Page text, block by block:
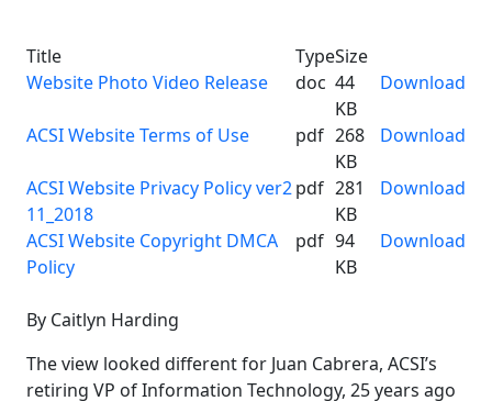
Title TypeSize
Website Photo Video Release
doc 44
KB
Download
ACSI Website Terms of Use pdf 268
KB
Download
ACSI Website Privacy Policy ver2
11_2018
pdf 281
KB
Download
ACSI Website Copyright DMCA
Policy
pdf 94
KB
Download
By Caitlyn Harding
The view looked different for Juan Cabrera, ACSI’s
retiring VP of Information Technology, 25 years ago